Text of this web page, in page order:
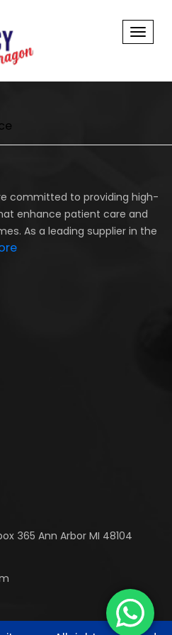
committed to providing high-
enhance patient care and
As a leading supplier in the
365 Ann Arbor MI 48104